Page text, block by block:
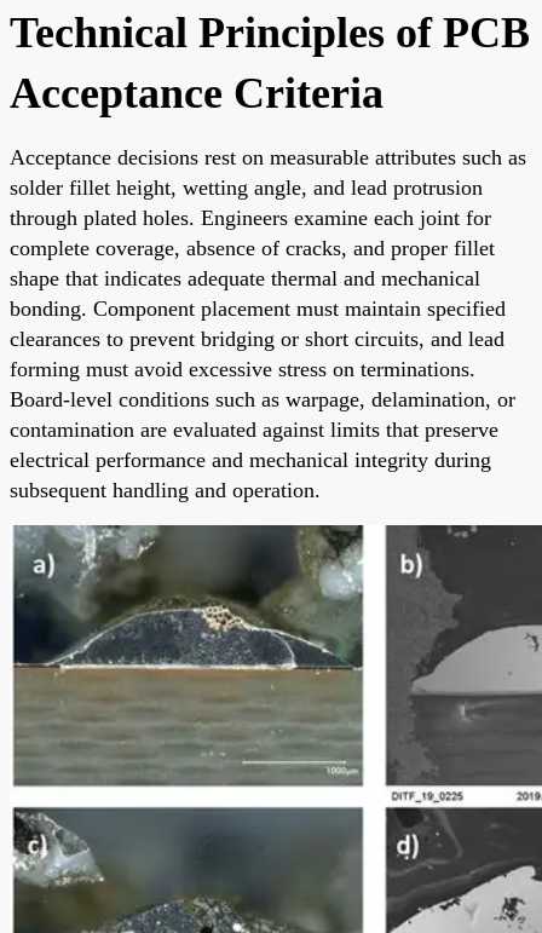
Technical Principles of PCB
Acceptance Criteria
Acceptance decisions rest on measurable attributes such as
solder fillet height, wetting angle, and lead protrusion
through plated holes. Engineers examine each joint for
complete coverage, absence of cracks, and proper fillet
shape that indicates adequate thermal and mechanical
bonding. Component placement must maintain specified
clearances to prevent bridging or short circuits, and lead
forming must avoid excessive stress on terminations.
Board-level conditions such as warpage, delamination, or
contamination are evaluated against limits that preserve
electrical performance and mechanical integrity during
subsequent handling and operation.